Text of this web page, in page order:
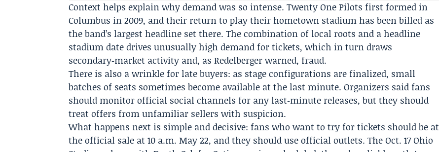
Context helps explain why demand was so intense. Twenty One Pilots first formed in
Columbus in 2009, and their return to play their hometown stadium has been billed as
the band’s largest headline set there. The combination of local roots and a headline
stadium date drives unusually high demand for tickets, which in turn draws
secondary‑market activity and, as Redelberger warned, fraud.
There is also a wrinkle for late buyers: as stage configurations are finalized, small
batches of seats sometimes become available at the last minute. Organizers said fans
should monitor official social channels for any last‑minute releases, but they should
treat offers from unfamiliar sellers with suspicion.
What happens next is simple and decisive: fans who want to try for tickets should be at
the official sale at 10 a.m. May 22, and they should use official outlets. The Oct. 17 Ohio